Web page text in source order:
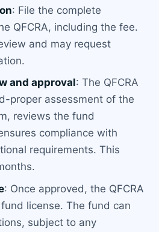
: File the complete
QFCRA, including the fee.
and may request
and approval: The QFCRA
proper assessment of the
reviews the fund
compliance with
requirements. This
: Once approved, the QFCRA
license. The fund can
subject to any